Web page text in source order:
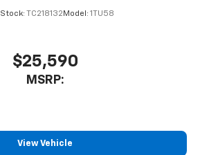
Stock: TC218132 Model: 1TU58
$25,590
MSRP:
View Vehicle